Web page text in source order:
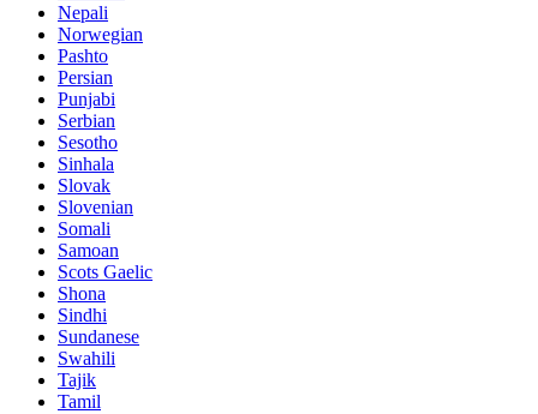
Nepali
Norwegian
Pashto
Persian
Punjabi
Serbian
Sesotho
Sinhala
Slovak
Slovenian
Somali
Samoan
Scots Gaelic
Shona
Sindhi
Sundanese
Swahili
Tajik
Tamil